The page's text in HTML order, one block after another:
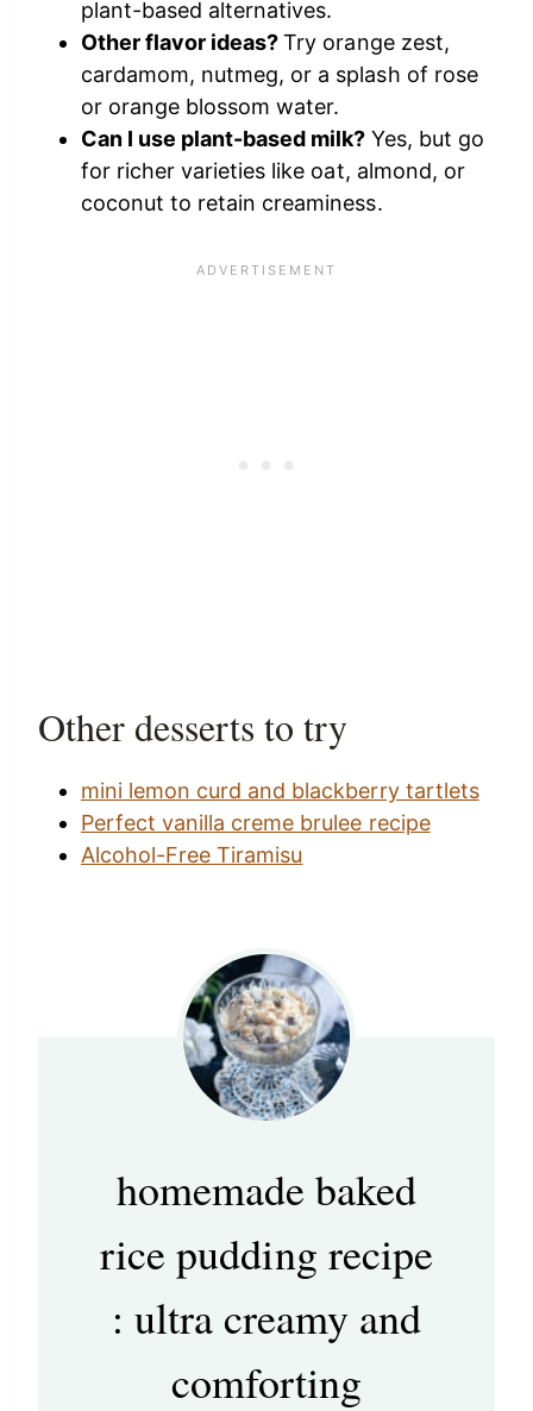
plant-based alternatives.
Other flavor ideas?Try orange zest,
cardamom, nutmeg, or a splash of rose
or orange blossom water.
Can I use plant-based milk? Yes, but go
for richer varieties like oat, almond, or
coconut to retain creaminess.
Other desserts to try
mini lemon curd and blackberry tartlets
Perfect vanilla creme brulee recipe
Alcohol-Free Tiramisu
homemade baked
rice pudding recipe
: ultra creamy and
comforting